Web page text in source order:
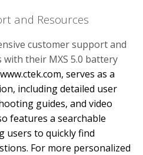
and Resources
customer support and
their MXS 5.0 battery
www.ctek.com, serves as a
including detailed user
guides, and video
features a searchable
users to quickly find
For more personalized